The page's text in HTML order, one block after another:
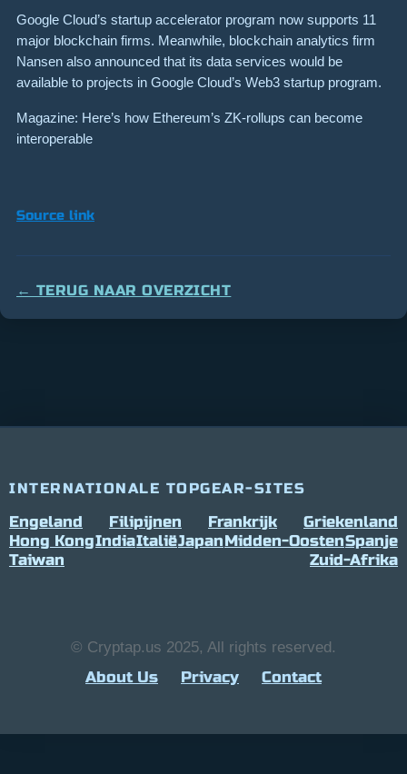
Google Cloud’s startup accelerator program now supports 11
major blockchain firms. Meanwhile, blockchain analytics firm
Nansen also announced that its data services would be
available to projects in Google Cloud’s Web3 startup program.
Magazine: Here’s how Ethereum’s ZK-rollups can become
interoperable
Source link
← TERUG NAAR OVERZICHT
INTERNATIONALE TOPGEAR-SITES
Engeland Filipijnen Frankrijk
Griekenland
Hong KongIndiaItaliëJapanMidden-OostenSpanje
Taiwan
Zuid-Afrika
© Cryptap.us 2025, All rights reserved.
About Us Privacy Contact